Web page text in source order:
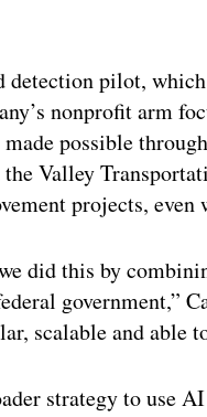
detection pilot,
nonprofit arm
possible
Valley
projects,
did this by
government,”
scalable and able
strategy to use